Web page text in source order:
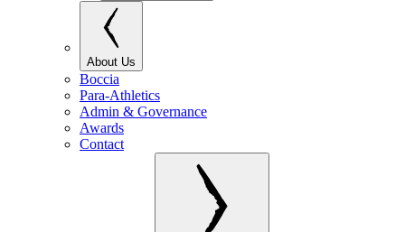
About Us
Boccia
Para-Athletics
Admin & Governance
Awards
Contact